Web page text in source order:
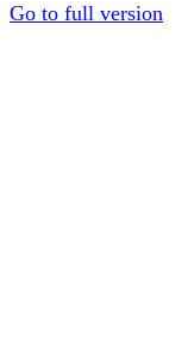
Go to full version